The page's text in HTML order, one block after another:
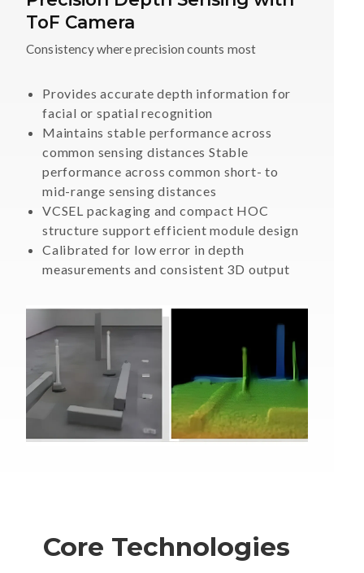
ToF Camera
Consistency where precision counts most
Provides accurate depth information for
facial or spatial recognition
Maintains stable performance across
common sensing distances Stable
performance across common short- to
mid-range sensing distances
VCSEL packaging and compact HOC
structure support efficient module design
Calibrated for low error in depth
measurements and consistent 3D output
Core Technologies